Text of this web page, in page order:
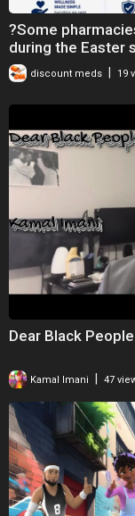
?Some
during the Easter
discount meds 19
Dear Black
Kamal Imani 47